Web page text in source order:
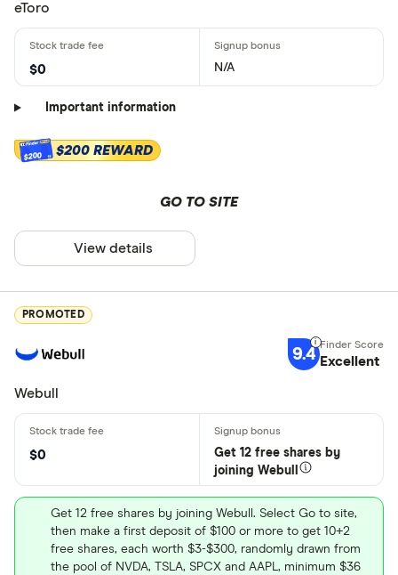
eToro
$0 N/A
Important information
$200 $200 REWARD
GO TO SITE
View details
PROMOTED
9.4 Excellent
Webull
$0
Get 12 free shares by
joining Webull
Get 12 free shares by joining Webull. Select Go to site,
then make a first deposit of $100 or more to get 10+2
free shares, each worth $3-$300, randomly drawn from
the pool of NVDA, TSLA, SPCX and AAPL, minimum $36